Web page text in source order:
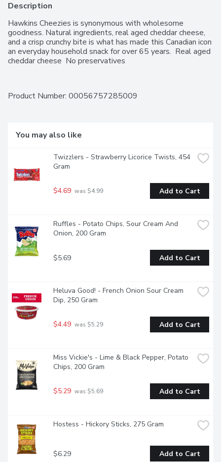
Description
Hawkins Cheezies is synonymous with wholesome
goodness. Natural ingredients, real aged cheddar cheese,
and a crisp crunchy bite is what has made this Canadian icon
an everyday household snack for over 65 years.  Real aged
cheddar cheese  No preservatives
Product Number: 00056757285009
You may also like
Twizzlers - Strawberry Licorice Twists, 454
Gram
$4.69 was $4.99 Add to Cart
Ruffles - Potato Chips, Sour Cream And
Onion, 200 Gram
$5.69 Add to Cart
Heluva Good! - French Onion Sour Cream
Dip, 250 Gram
$4.49 was $5.29 Add to Cart
Miss Vickie's - Lime & Black Pepper, Potato
Chips, 200 Gram
$5.29 was $5.69 Add to Cart
Hostess - Hickory Sticks, 275 Gram
$6.29 Add to Cart